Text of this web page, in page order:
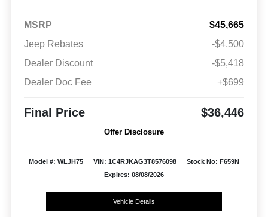
MSRP
$45,665
Jeep Rebates
-$4,500
Dealer Discount
-$5,418
Dealer Doc Fee
+$699
Final Price $36,446
Offer Disclosure
Model #: WLJH75 VIN: 1C4RJKAG3T8576098
Stock No: F659N
Expires: 08/08/2026
Vehicle Details